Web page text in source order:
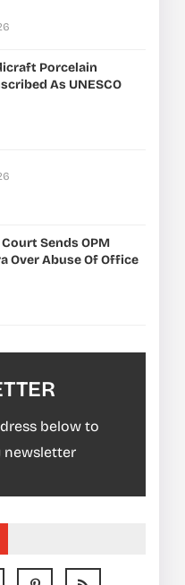
Porcelain
As UNESCO
Sends OPM
Over Abuse Of Office
below to
newsletter